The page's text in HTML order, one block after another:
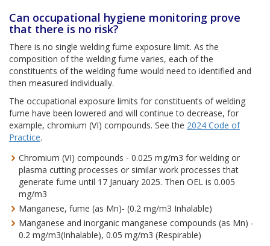
Can occupational hygiene monitoring prove
that there is no risk?
There is no single welding fume exposure limit. As the
composition of the welding fume varies, each of the
constituents of the welding fume would need to identified and
then measured individually.
The occupational exposure limits for constituents of welding
fume have been lowered and will continue to decrease, for
example, chromium (VI) compounds. See the 2024 Code of
Practice.
Chromium (VI) compounds - 0.025 mg/m3 for welding or
plasma cutting processes or similar work processes that
generate fume until 17 January 2025. Then OEL is 0.005
mg/m3
Manganese, fume (as Mn)- (0.2 mg/m3 Inhalable)
Manganese and inorganic manganese compounds (as Mn) -
0.2 mg/m3(Inhalable), 0.05 mg/m3 (Respirable)